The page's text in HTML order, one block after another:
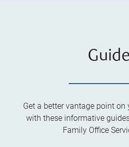
Get a better vantage point
with these informative
Family Office